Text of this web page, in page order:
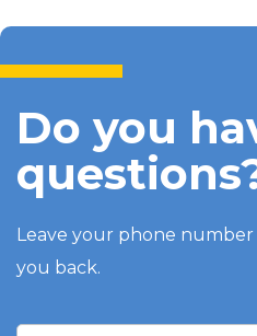
Do you
Leave your phone number
you back.